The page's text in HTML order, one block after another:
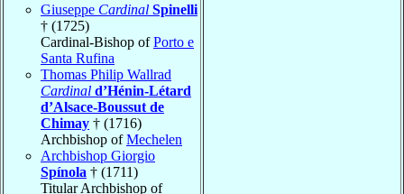
Giuseppe Cardinal Spinelli
† (1725)
Cardinal-Bishop ofPorto e
Santa Rufina
Thomas Philip Wallrad
Cardinal d’Hénin-Létard
d’Alsace-Boussut de
Chimay † (1716)
Archbishop ofMechelen
Archbishop Giorgio
Spínola † (1711)
Titular Archbishop of